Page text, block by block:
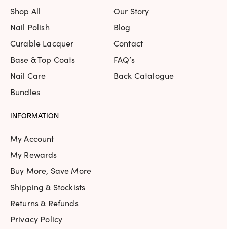
Shop All
Nail Polish
Curable Lacquer
Base & Top Coats
Nail Care
Bundles
Our Story
Blog
Contact
FAQ’s
Back Catalogue
INFORMATION
My Account
My Rewards
Buy More, Save More
Shipping & Stockists
Returns & Refunds
Privacy Policy